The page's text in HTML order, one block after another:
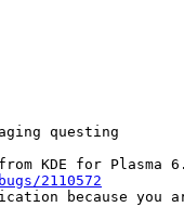
questing
2110572
because you